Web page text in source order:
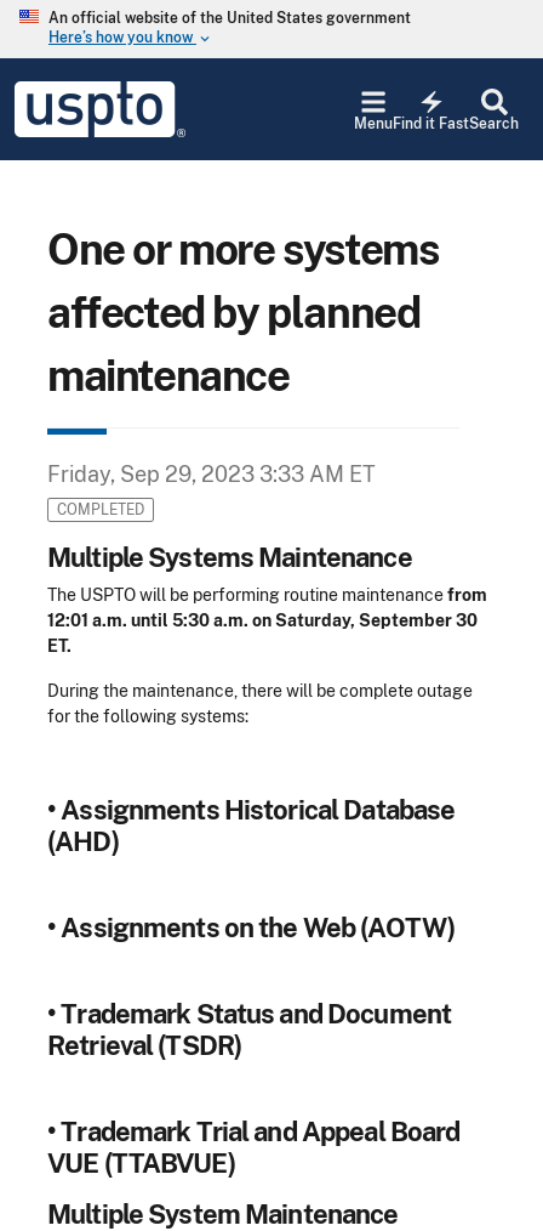
Skip to main content
An official website of the United States government
Here’s how you know keyboard_arrow_down
USPTO
United
States
Trademark
Office
Search
electric_bolt
Find it Fast
Menu
One or more systems
affected by planned
maintenance
Friday, Sep 29, 2023 3:33 AM ET
COMPLETED
Multiple Systems Maintenance
The USPTO will be performing routine maintenancefrom
12:01 a.m. until 5:30 a.m. on Saturday, September 30
ET.
During the maintenance, there will be complete outage
for the following systems:
•Assignments Historical Database
(AHD)
•Assignments on the Web (AOTW)
•Trademark Status and Document
Retrieval (TSDR)
•Trademark Trial and Appeal Board
VUE (TTABVUE)
Multiple System Maintenance